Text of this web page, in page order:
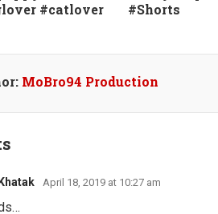
#catlover
#Shorts
MoBro94 Production
April 18, 2019 at 10:27 am